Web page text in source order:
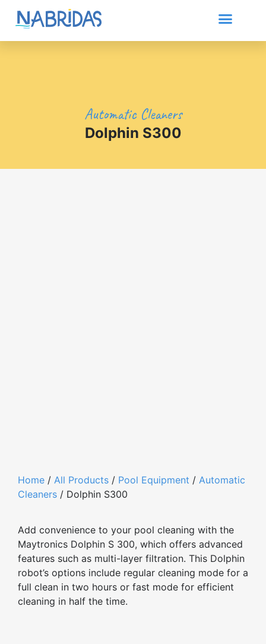
Automatic Cleaners
Dolphin S300
Home / All Products / Pool Equipment / Automatic
Cleaners / Dolphin S300
Add convenience to your pool cleaning with the
Maytronics Dolphin S 300, which offers advanced
features such as multi-layer filtration. This Dolphin
robot’s options include regular cleaning mode for a
full clean in two hours or fast mode for efficient
cleaning in half the time.